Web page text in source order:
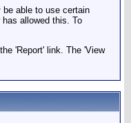
able to use certain
allowed this. To
'Report' link. The 'View